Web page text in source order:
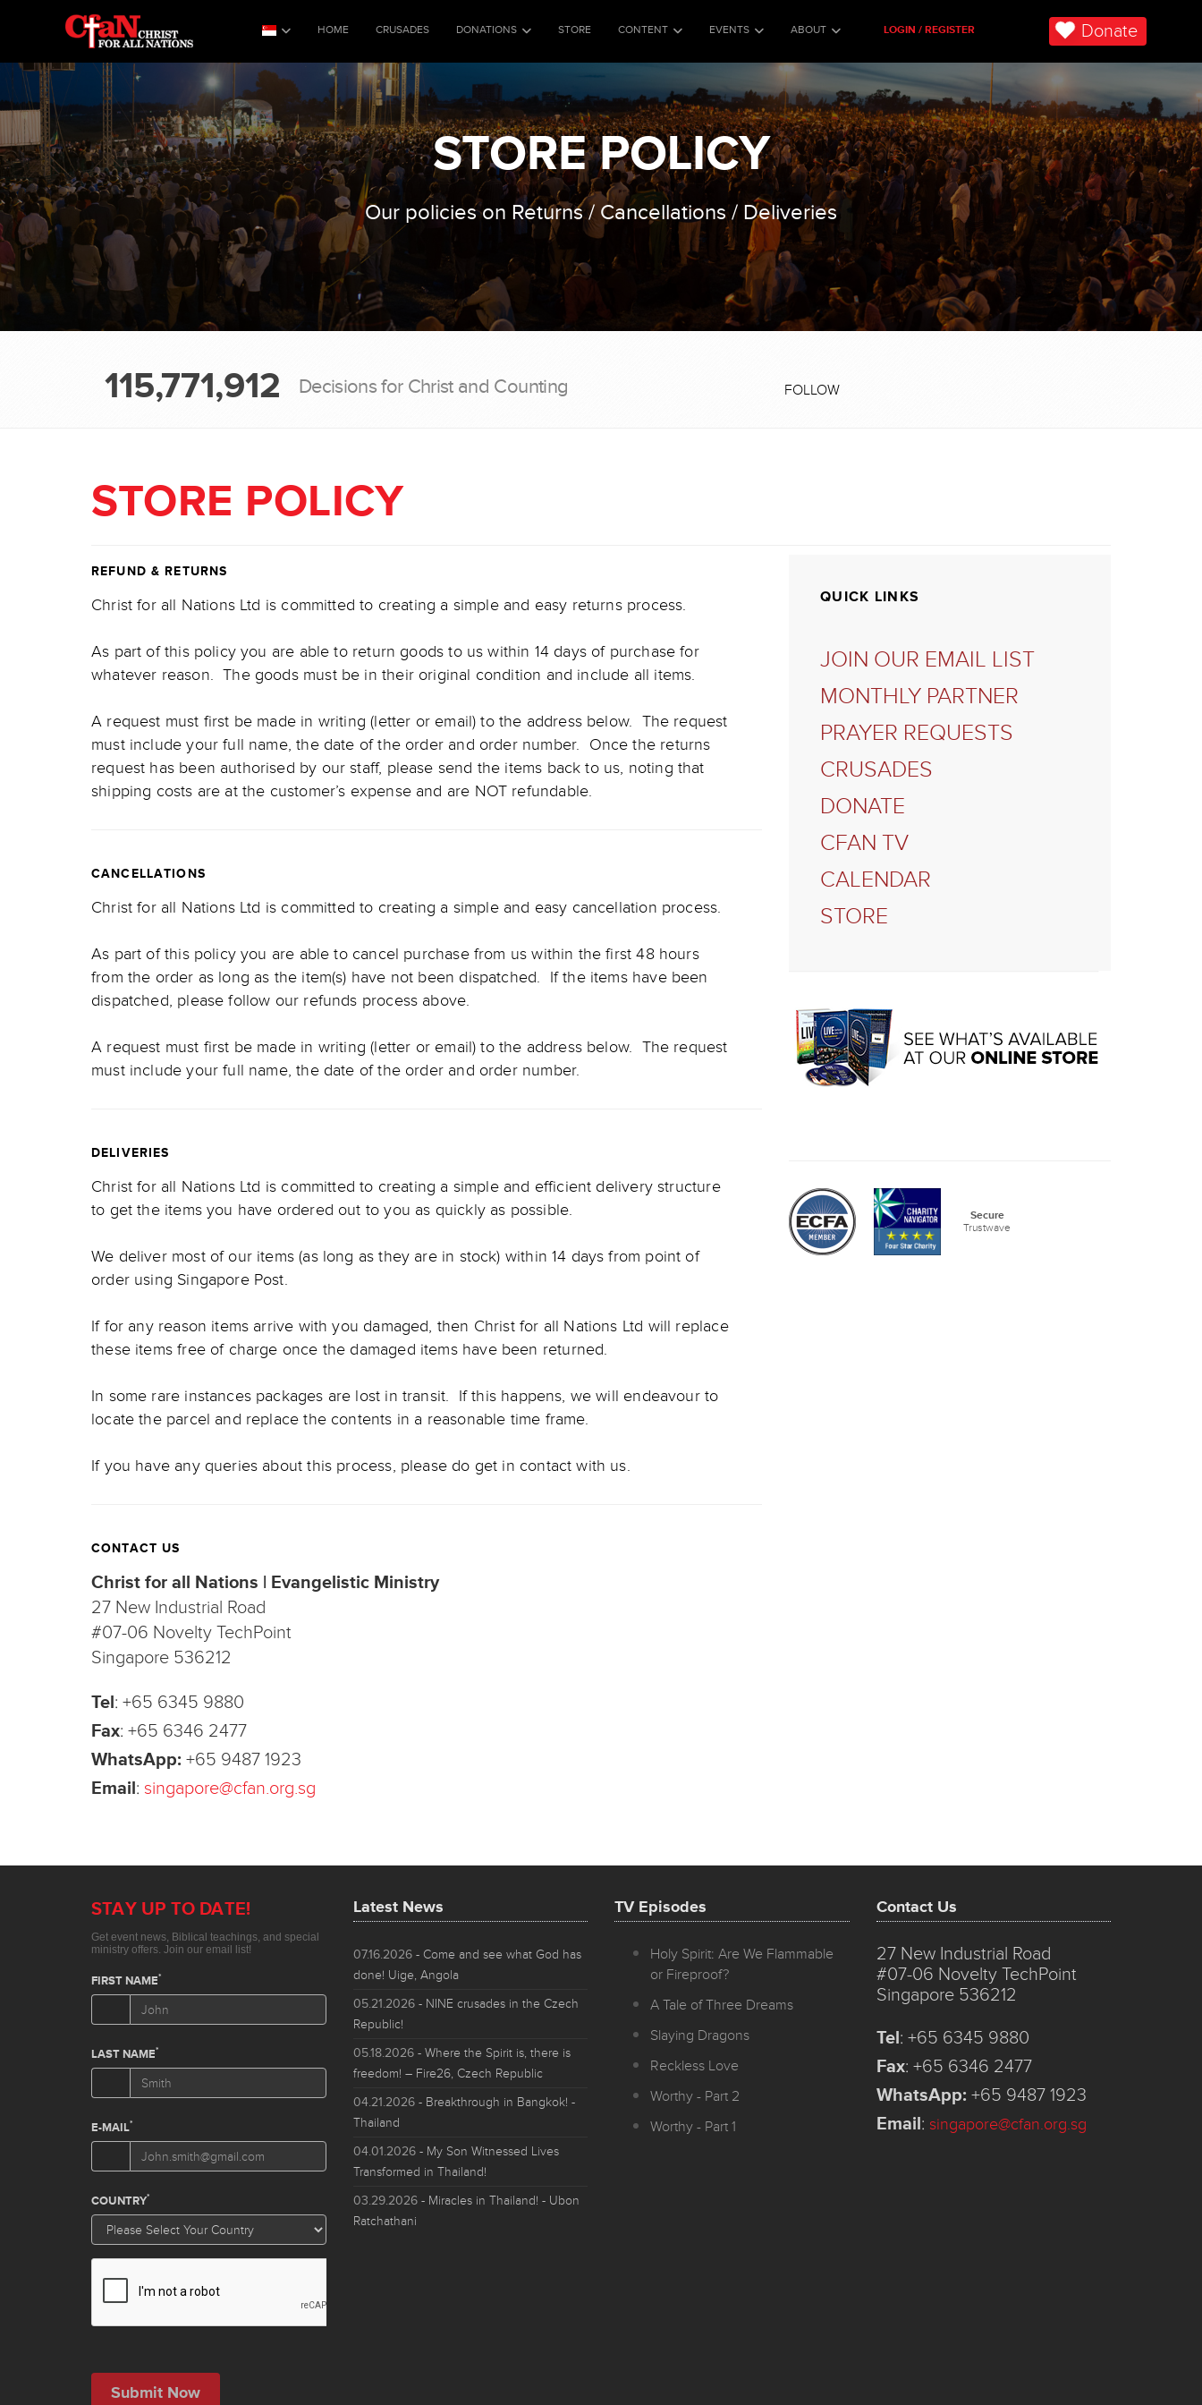
HOME CRUSADES DONATIONS STORE CONTENT EVENTS ABOUT LOGIN / REGISTER Donate
STORE POLICY
Our policies on Returns / Cancellations / Deliveries
115,771,912 Decisions for Christ and Counting FOLLOW
STORE POLICY
REFUND & RETURNS
Christ for all Nations Ltd is committed to creating a simple and easy returns process.
As part of this policy you are able to return goods to us within 14 days of purchase for
whatever reason. The goods must be in their original condition and include all items.
A request must first be made in writing (letter or email) to the address below. The request
must include your full name, the date of the order and order number. Once the returns
request has been authorised by our staff, please send the items back to us, noting that
shipping costs are at the customer’s expense and are NOT refundable.
CANCELLATIONS
Christ for all Nations Ltd is committed to creating a simple and easy cancellation process.
As part of this policy you are able to cancel purchase from us within the first 48 hours
from the order as long as the item(s) have not been dispatched. If the items have been
dispatched, please follow our refunds process above.
A request must first be made in writing (letter or email) to the address below. The request
must include your full name, the date of the order and order number.
DELIVERIES
Christ for all Nations Ltd is committed to creating a simple and efficient delivery structure
to get the items you have ordered out to you as quickly as possible.
We deliver most of our items (as long as they are in stock) within 14 days from point of
order using Singapore Post.
If for any reason items arrive with you damaged, then Christ for all Nations Ltd will replace
these items free of charge once the damaged items have been returned.
In some rare instances packages are lost in transit. If this happens, we will endeavour to
locate the parcel and replace the contents in a reasonable time frame.
If you have any queries about this process, please do get in contact with us.
CONTACT US
Christ for all Nations | Evangelistic Ministry
27 New Industrial Road
#07-06 Novelty TechPoint
Singapore 536212
Tel: +65 6345 9880
Fax: +65 6346 2477
WhatsApp: +65 9487 1923
Email: singapore@cfan.org.sg
QUICK LINKS
JOIN OUR EMAIL LIST
MONTHLY PARTNER
PRAYER REQUESTS
CRUSADES
DONATE
CFAN TV
CALENDAR
STORE
Secure
Trustwave
Latest News
07.16.2026 - Come and see what God has
done! Uige, Angola
05.21.2026 - NINE crusades in the Czech
Republic!
05.18.2026 - Where the Spirit is, there is
freedom! – Fire26, Czech Republic
04.21.2026 - Breakthrough in Bangkok! -
Thailand
04.01.2026 - My Son Witnessed Lives
Transformed in Thailand!
03.29.2026 - Miracles in Thailand! - Ubon
Ratchathani
TV Episodes
Holy Spirit: Are We Flammable
or Fireproof?
A Tale of Three Dreams
Slaying Dragons
Reckless Love
Worthy - Part 2
Worthy - Part 1
Contact Us
27 New Industrial Road
#07-06 Novelty TechPoint
Singapore 536212
Tel: +65 6345 9880
Fax: +65 6346 2477
WhatsApp: +65 9487 1923
Email: singapore@cfan.org.sg